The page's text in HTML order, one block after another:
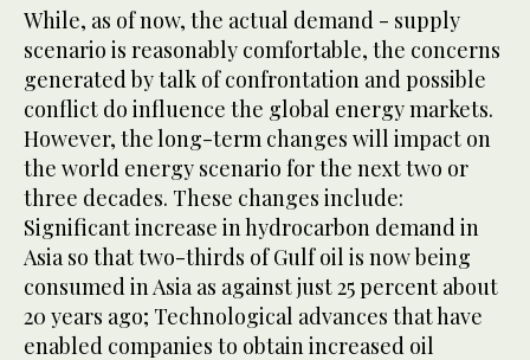
While, as of now, the actual demand - supply
scenario is reasonably comfortable, the concerns
generated by talk of confrontation and possible
conflict do influence the global energy markets.
However, the long-term changes will impact on
the world energy scenario for the next two or
three decades. These changes include:
Significant increase in hydrocarbon demand in
Asia so that two-thirds of Gulf oil is now being
consumed in Asia as against just 25 percent about
20 years ago; Technological advances that have
enabled companies to obtain increased oil